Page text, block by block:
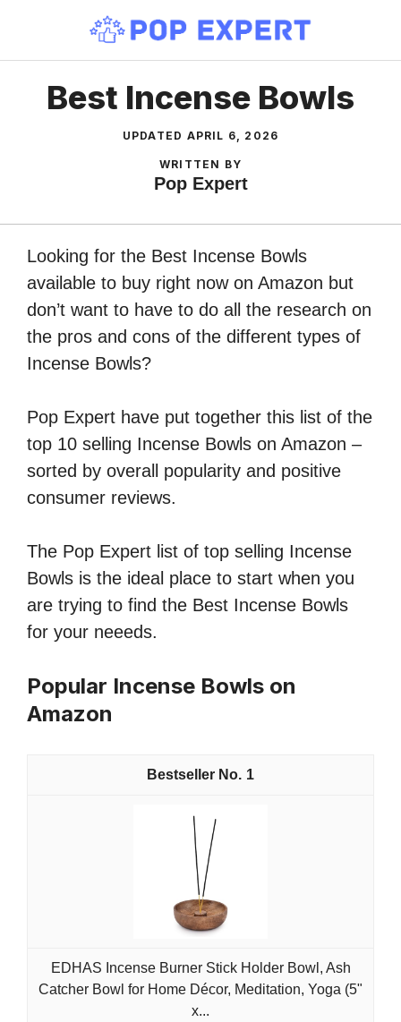
content
Best Incense Bowls
UPDATED APRIL 6, 2026
WRITTEN BY
Pop Expert
Looking for the Best Incense Bowls
available to buy right now on Amazon but
don’t want to have to do all the research on
the pros and cons of the different types of
Incense Bowls?
Pop Expert have put together this list of the
top 10 selling Incense Bowls on Amazon –
sorted by overall popularity and positive
consumer reviews.
The Pop Expert list of top selling Incense
Bowls is the ideal place to start when you
are trying to find the Best Incense Bowls
for your neeeds.
Popular Incense Bowls on
Amazon
1
EDHAS Incense Burner Stick Holder Bowl, Ash
Catcher Bowl for Home Décor, Meditation, Yoga (5"
x...